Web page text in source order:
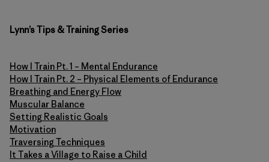
Lynn’s Tips & Training Series
How I Train Pt. 1 – Mental Endurance
How I Train Pt. 2 – Physical Elements of Endurance
Breathing and Energy Flow
Muscular Balance
Setting Realistic Goals
Motivation
Traversing Techniques
It Takes a Village to Raise a Child